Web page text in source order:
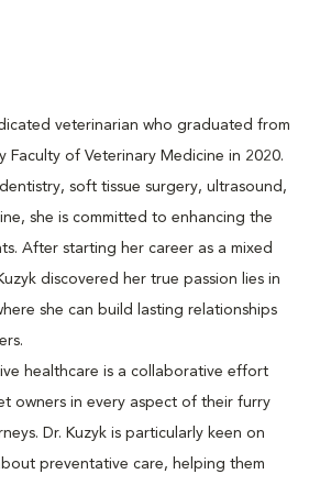
veterinarian who graduated from
Faculty of Veterinary Medicine in 2020.
soft tissue surgery, ultrasound,
she is committed to enhancing the
After starting her career as a mixed
discovered her true passion lies in
she can build lasting relationships
healthcare is a collaborative effort
owners in every aspect of their furry
Dr. Kuzyk is particularly keen on
preventative care, helping them